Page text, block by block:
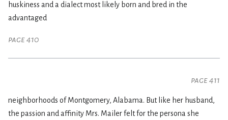
huskiness and a dialect most likely born and bred in the
advantaged
page 410
page 411
neighborhoods of Montgomery, Alabama. But like her husband,
the passion and affinity Mrs. Mailer felt for the persona she